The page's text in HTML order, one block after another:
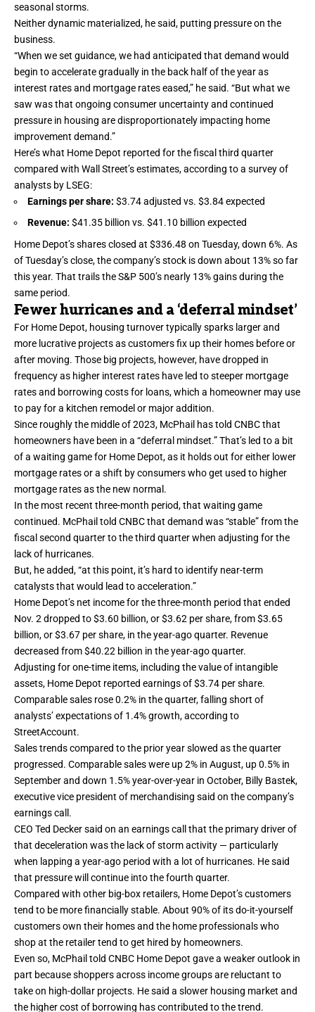
seasonal storms.
Neither dynamic materialized, he said, putting pressure on the
business.
“When we set guidance, we had anticipated that demand would
begin to accelerate gradually in the back half of the year as
interest rates and mortgage rates eased,” he said. “But what we
saw was that ongoing consumer uncertainty and continued
pressure in housing are disproportionately impacting home
improvement demand.”
Here’s what Home Depot reported for the fiscal third quarter
compared with Wall Street’s estimates, according to a survey of
analysts by LSEG:
Earnings per share: $3.74 adjusted vs. $3.84 expected
Revenue: $41.35 billion vs. $41.10 billion expected
Home Depot’s shares closed at $336.48 on Tuesday, down 6%. As
of Tuesday’s close, the company’s stock is down about 13% so far
this year. That trails the S&P 500’s nearly 13% gains during the
same period.
Fewer hurricanes and a ‘deferral mindset’
For Home Depot, housing turnover typically sparks larger and
more lucrative projects as customers fix up their homes before or
after moving. Those big projects, however, have dropped in
frequency as higher interest rates have led to steeper mortgage
rates and borrowing costs for loans, which a homeowner may use
to pay for a kitchen remodel or major addition.
Since roughly the middle of 2023, McPhail has told CNBC that
homeowners have been in a “deferral mindset.” That’s led to a bit
of a waiting game for Home Depot, as it holds out for either lower
mortgage rates or a shift by consumers who get used to higher
mortgage rates as the new normal.
In the most recent three-month period, that waiting game
continued. McPhail told CNBC that demand was “stable” from the
fiscal second quarter to the third quarter when adjusting for the
lack of hurricanes.
But, he added, “at this point, it’s hard to identify near-term
catalysts that would lead to acceleration.”
Home Depot’s net income for the three-month period that ended
Nov. 2 dropped to $3.60 billion, or $3.62 per share, from $3.65
billion, or $3.67 per share, in the year-ago quarter. Revenue
decreased from $40.22 billion in the year-ago quarter.
Adjusting for one-time items, including the value of intangible
assets, Home Depot reported earnings of $3.74 per share.
Comparable sales rose 0.2% in the quarter, falling short of
analysts’ expectations of 1.4% growth, according to
StreetAccount.
Sales trends compared to the prior year slowed as the quarter
progressed. Comparable sales were up 2% in August, up 0.5% in
September and down 1.5% year-over-year in October, Billy Bastek,
executive vice president of merchandising said on the company’s
earnings call.
CEO Ted Decker said on an earnings call that the primary driver of
that deceleration was the lack of storm activity — particularly
when lapping a year-ago period with a lot of hurricanes. He said
that pressure will continue into the fourth quarter.
Compared with other big-box retailers, Home Depot’s customers
tend to be more financially stable. About 90% of its do-it-yourself
customers own their homes and the home professionals who
shop at the retailer tend to get hired by homeowners.
Even so, McPhail told CNBC Home Depot gave a weaker outlook in
part because shoppers across income groups are reluctant to
take on high-dollar projects. He said a slower housing market and
the higher cost of borrowing has contributed to the trend.